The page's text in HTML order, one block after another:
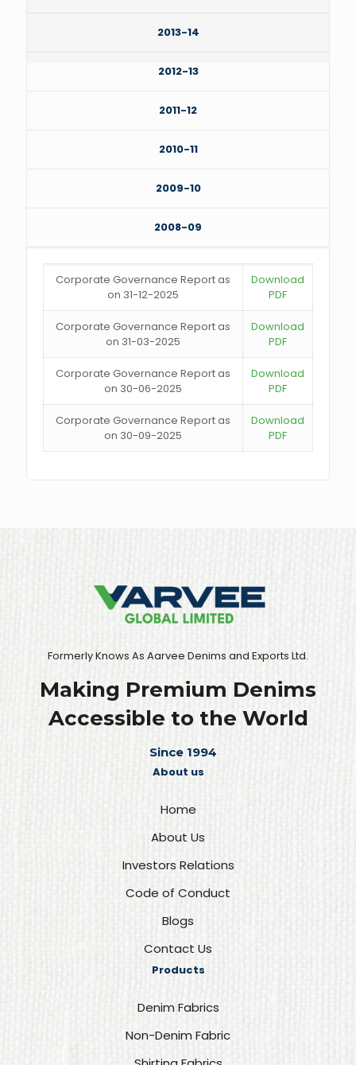
2013-14
2012-13
2011-12
2010-11
2009-10
2008-09
Corporate Governance Report as
on 31-12-2025
Download
PDF
Corporate Governance Report as
on 31-03-2025
Download
PDF
Corporate Governance Report as
on 30-06-2025
Download
PDF
Corporate Governance Report as
on 30-09-2025
Download
PDF
Formerly Knows As Aarvee Denims and Exports Ltd.
Making Premium Denims
Accessible to the World
Since 1994
About us
Home
About Us
Investors Relations
Code of Conduct
Blogs
Contact Us
Products
Denim Fabrics
Non-Denim Fabric